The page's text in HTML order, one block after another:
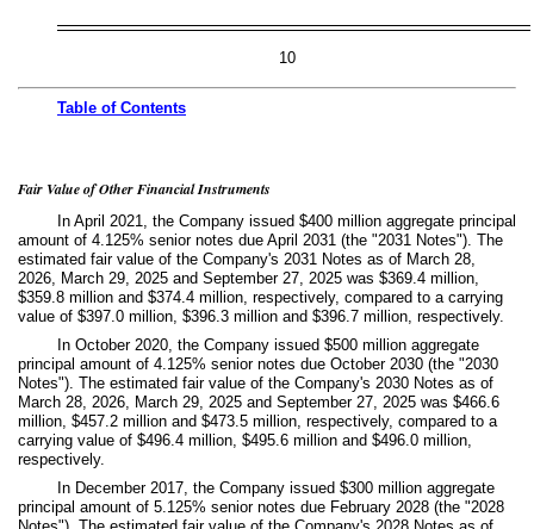
10
Table of Contents
Fair Value of Other Financial Instruments
In April 2021, the Company issued $400 million aggregate principal
amount of 4.125% senior notes due April 2031 (the "2031 Notes"). The
estimated fair value of the Company's 2031 Notes as of March 28,
2026, March 29, 2025 and September 27, 2025 was $369.4 million,
$359.8 million and $374.4 million, respectively, compared to a carrying
value of $397.0 million, $396.3 million and $396.7 million, respectively.
In October 2020, the Company issued $500 million aggregate
principal amount of 4.125% senior notes due October 2030 (the "2030
Notes"). The estimated fair value of the Company's 2030 Notes as of
March 28, 2026, March 29, 2025 and September 27, 2025 was $466.6
million, $457.2 million and $473.5 million, respectively, compared to a
carrying value of $496.4 million, $495.6 million and $496.0 million,
respectively.
In December 2017, the Company issued $300 million aggregate
principal amount of 5.125% senior notes due February 2028 (the "2028